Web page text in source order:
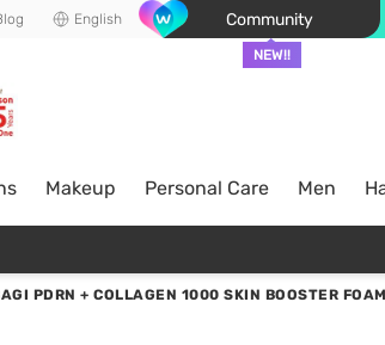
English Community
NEW!!
Makeup Personal Care Men
PDRN + COLLAGEN 1000 SKIN BOOSTER